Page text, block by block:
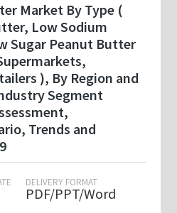
Market By Type (
Low Sodium
Sugar Peanut Butter
), By Region and
Segment
Trends and
DELIVERY FORMAT
PDF/PPT/Word